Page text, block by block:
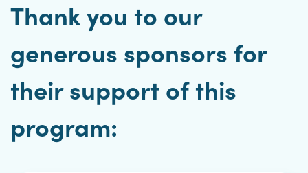
Thank you to our
generous sponsors for
their support of this
program: